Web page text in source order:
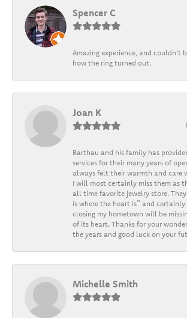
Spencer C
Amazing experience, and couldn't
how the ring turned out.
Joan K
Barthau and his family has
services for their many years of
always felt their warmth and care
I will most certainly miss them as
all time favorite jewelry store.
is where the heart is” and certainly
closing my hometown will be
of its heart. Thanks for your
the years and good luck on your
Michelle Smith